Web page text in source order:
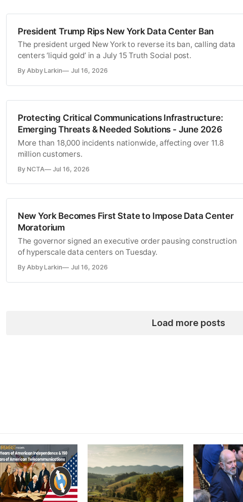
President Trump Rips New York Data Center Ban
The president urged New York to reverse its ban, calling data
centers ‘liquid gold’ in a July 15 Truth Social post.
By Abby Larkin Jul 16, 2026
Protecting Critical Communications Infrastructure:
Emerging Threats & Needed Solutions - June 2026
More than 18,000 incidents nationwide, affecting over 11.8
million customers.
By NCTA Jul 16, 2026
New York Becomes First State to Impose Data Center
Moratorium
The governor signed an executive order pausing construction
of hyperscale data centers on Tuesday.
By Abby Larkin Jul 16, 2026
Load more posts